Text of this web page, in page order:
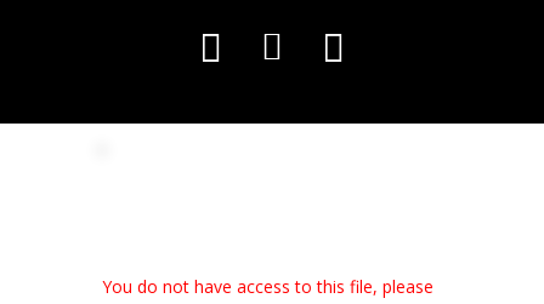
You do not have access to this file, please